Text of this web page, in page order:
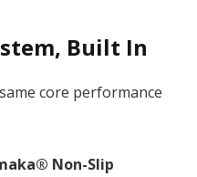
Built In
core performance
Non-Slip